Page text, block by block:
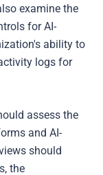
examine the
for AI-
ability to
logs for
assess the
and AI-
should
the